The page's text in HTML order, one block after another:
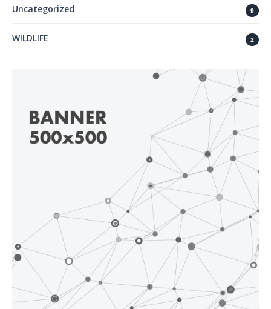
Uncategorized 9
WILDLIFE 2